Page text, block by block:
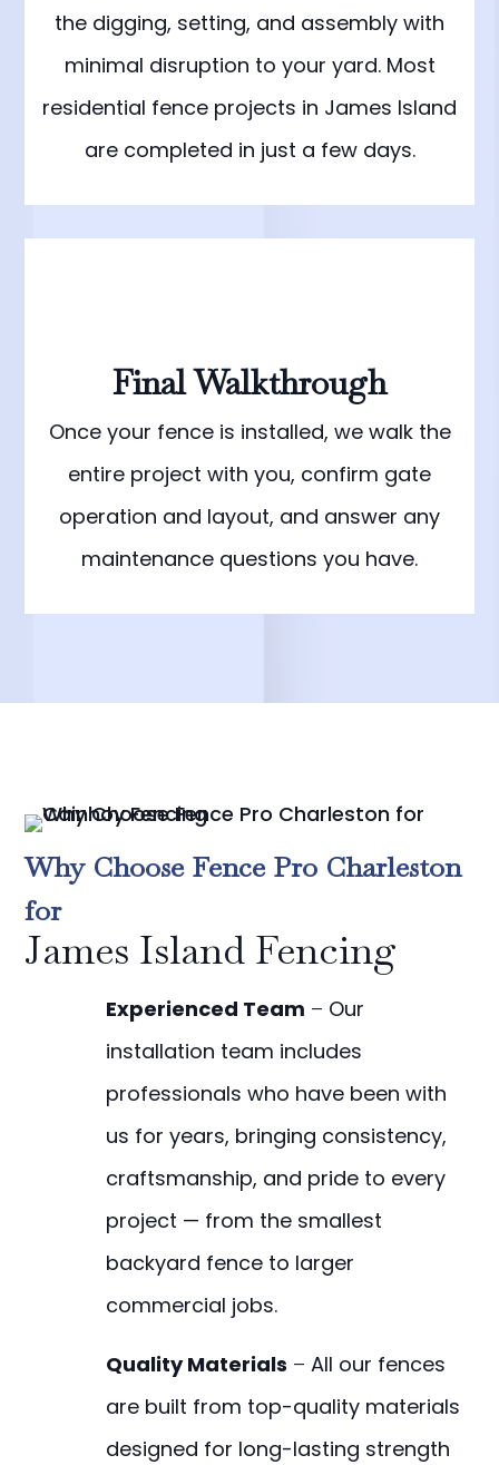
the digging, setting, and assembly with
minimal disruption to your yard. Most
residential fence projects in James Island
are completed in just a few days.
Final Walkthrough
Once your fence is installed, we walk the
entire project with you, confirm gate
operation and layout, and answer any
maintenance questions you have.
Why Choose Fence Pro Charleston
for
James Island Fencing
Experienced Team – Our
installation team includes
professionals who have been with
us for years, bringing consistency,
craftsmanship, and pride to every
project — from the smallest
backyard fence to larger
commercial jobs.
Quality Materials – All our fences
are built from top-quality materials
designed for long-lasting strength